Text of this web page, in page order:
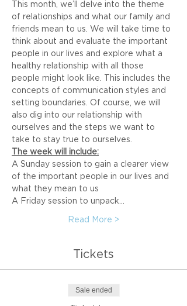
This month, we’ll delve into the theme
of relationships and what our family and
friends mean to us. We will take time to
think about and evaluate the important
people in our lives and explore what a
healthy relationship with all those
people might look like. This includes the
concepts of communication styles and
setting boundaries. Of course, we will
also dig into our relationship with
ourselves and the steps we want to
take to stay true to ourselves.
The week will include:
A Sunday session to gain a clearer view
of the important people in our lives and
what they mean to us
A Friday session to unpack…
Read More >
Tickets
Sale ended